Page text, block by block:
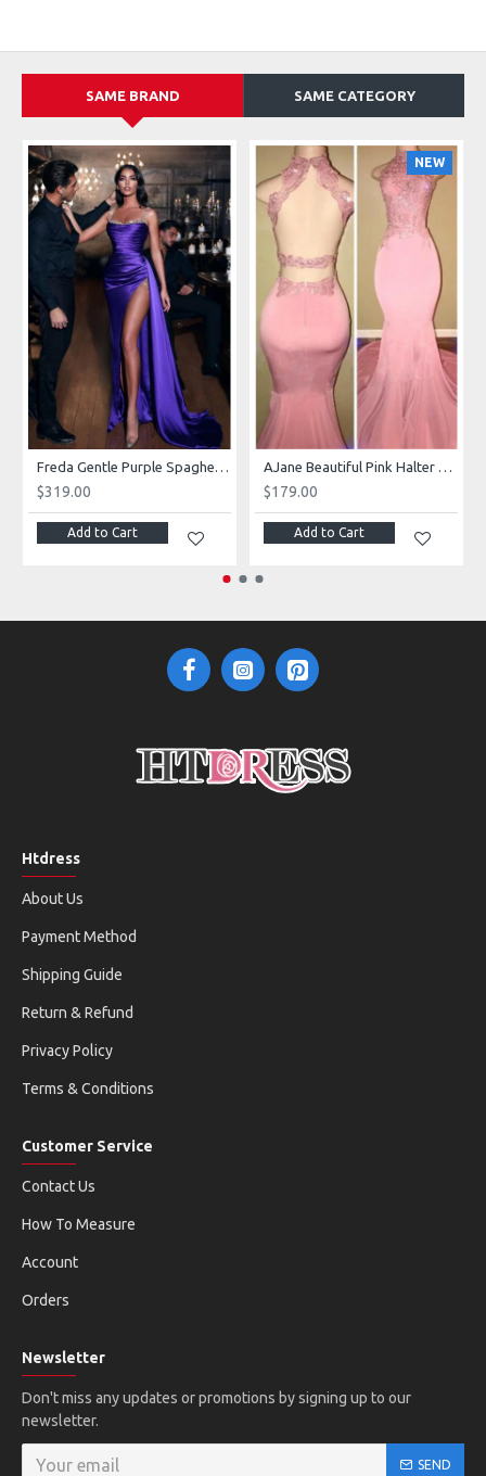
SAME BRAND SAME CATEGORY
Freda Gentle Purple Spaghetti Straps Side Slit Sheath Prom Dresses With Crystal
$319.00
Add to Cart
NEW
AJane Beautiful Pink Halter Backless Appliques Mermaid Prom Dresses With Chapel Train
$179.00
Add to Cart
Htdress
About Us
Payment Method
Shipping Guide
Return & Refund
Privacy Policy
Terms & Conditions
Customer Service
Contact Us
How To Measure
Account
Orders
Newsletter
Don't miss any updates or promotions by signing up to our
newsletter.
SEND